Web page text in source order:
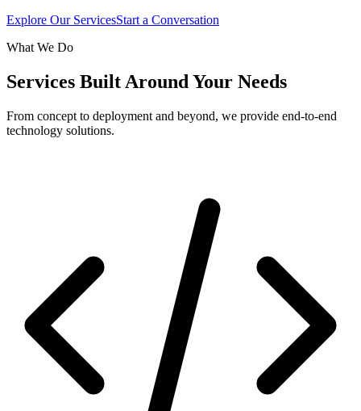
Explore Our ServicesStart a Conversation
What We Do
Services Built Around Your Needs
From concept to deployment and beyond, we provide end-to-end
technology solutions.